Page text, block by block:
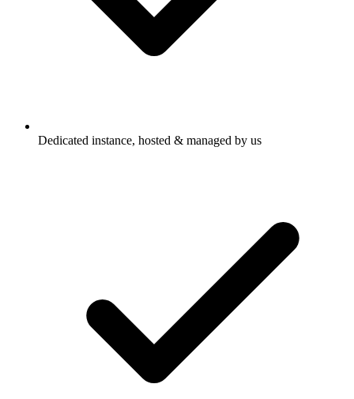
Dedicated instance, hosted & managed by us